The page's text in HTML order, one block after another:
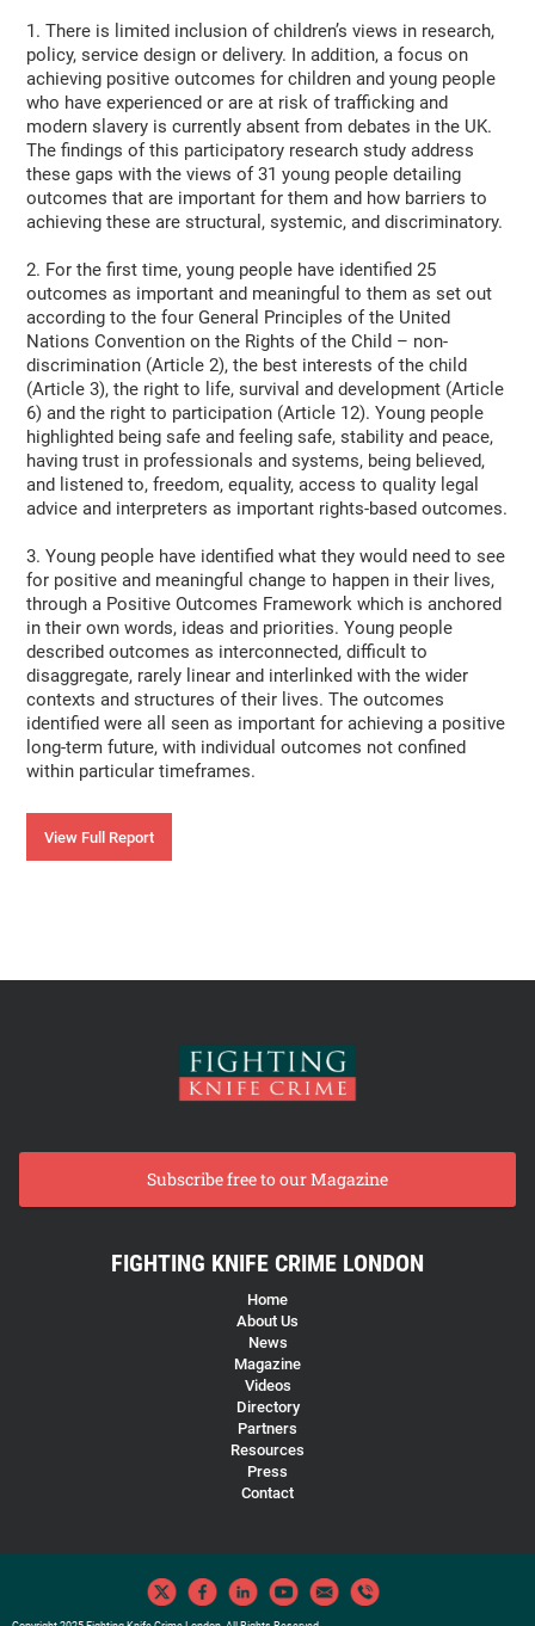
1. There is limited inclusion of children’s views in research,
policy, service design or delivery. In addition, a focus on
achieving positive outcomes for children and young people
who have experienced or are at risk of trafficking and
modern slavery is currently absent from debates in the UK.
The findings of this participatory research study address
these gaps with the views of 31 young people detailing
outcomes that are important for them and how barriers to
achieving these are structural, systemic, and discriminatory.
2. For the first time, young people have identified 25
outcomes as important and meaningful to them as set out
according to the four General Principles of the United
Nations Convention on the Rights of the Child – non-
discrimination (Article 2), the best interests of the child
(Article 3), the right to life, survival and development (Article
6) and the right to participation (Article 12). Young people
highlighted being safe and feeling safe, stability and peace,
having trust in professionals and systems, being believed,
and listened to, freedom, equality, access to quality legal
advice and interpreters as important rights-based outcomes.
3. Young people have identified what they would need to see
for positive and meaningful change to happen in their lives,
through a Positive Outcomes Framework which is anchored
in their own words, ideas and priorities. Young people
described outcomes as interconnected, difficult to
disaggregate, rarely linear and interlinked with the wider
contexts and structures of their lives. The outcomes
identified were all seen as important for achieving a positive
long-term future, with individual outcomes not confined
within particular timeframes.
View Full Report
Subscribe free to our Magazine
FIGHTING KNIFE CRIME LONDON
Home
About Us
News
Magazine
Videos
Directory
Partners
Resources
Press
Contact